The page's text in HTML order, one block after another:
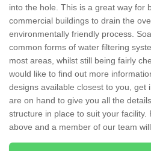
into the hole. This is a great way for
commercial buildings to drain the
environmentally friendly process.
common forms of water filtering
most areas, whilst still being fairly
would like to find out more
designs available closest to you, get
are on hand to give you all the
structure in place to suit your facility.
above and a member of our team